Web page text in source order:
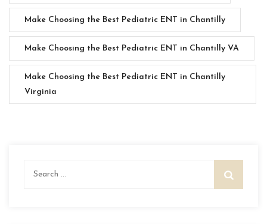
Make Choosing the Best Pediatric ENT in Chantilly
Make Choosing the Best Pediatric ENT in Chantilly VA
Make Choosing the Best Pediatric ENT in Chantilly
Virginia